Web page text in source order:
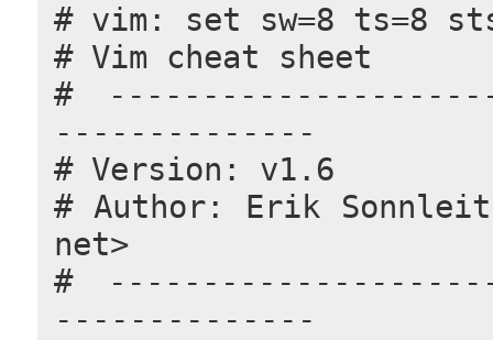
# vim: set sw=8 ts=8
# Vim cheat sheet
#
--------------
# Version: v1.6
# Author: Erik
net>
#
--------------